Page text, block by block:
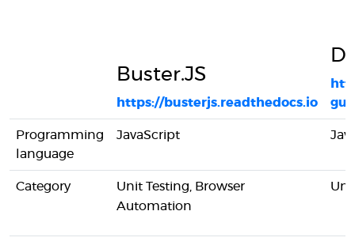
Buster.JS
https://busterjs.readthedocs.io
Programming
language
JavaScript
Category
Unit Testing, Browser
Automation